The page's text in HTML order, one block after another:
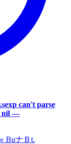
can't parse
nil —
BuナＢt.